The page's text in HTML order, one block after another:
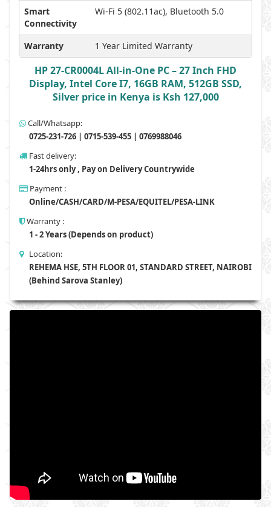
Smart
Connectivity
Wi-Fi 5 (802.11ac), Bluetooth 5.0
Warranty 1 Year Limited Warranty
HP 27-CR0004L All-in-One PC – 27 Inch FHD
Display, Intel Core I7, 16GB RAM, 512GB SSD,
Silver price in Kenya is Ksh 127,000
Call/Whatsapp:
0725-231-726 | 0715-539-455 | 0769988046
Fast delivery:
1-24hrs only , Pay on Delivery Countrywide
Payment :
Online/CASH/CARD/M-PESA/EQUITEL/PESA-LINK
Warranty :
1 - 2 Years (Depends on product)
Location:
REHEMA HSE, 5TH FLOOR 01, STANDARD STREET, NAIROBI
(Behind Sarova Stanley)